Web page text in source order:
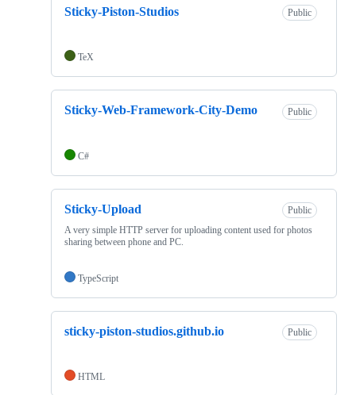
Sticky-Piston-Studios Public
TeX
Sticky-Web-Framework-City-Demo Public
C#
Sticky-Upload
Public
A very simple HTTP server for uploading content used for photos
sharing between phone and PC.
TypeScript
sticky-piston-studios.github.io Public
HTML